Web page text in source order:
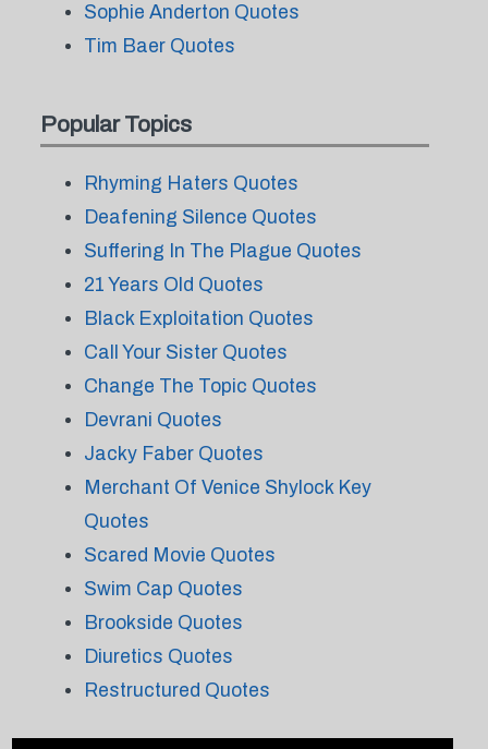
Sophie Anderton Quotes
Tim Baer Quotes
Popular Topics
Rhyming Haters Quotes
Deafening Silence Quotes
Suffering In The Plague Quotes
21 Years Old Quotes
Black Exploitation Quotes
Call Your Sister Quotes
Change The Topic Quotes
Devrani Quotes
Jacky Faber Quotes
Merchant Of Venice Shylock Key
Quotes
Scared Movie Quotes
Swim Cap Quotes
Brookside Quotes
Diuretics Quotes
Restructured Quotes